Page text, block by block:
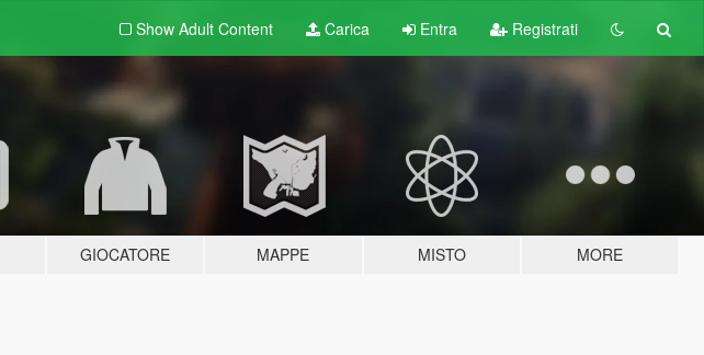
Show Adult Content Carica Entra Registrati
GIOCATORE MAPPE MISTO MORE